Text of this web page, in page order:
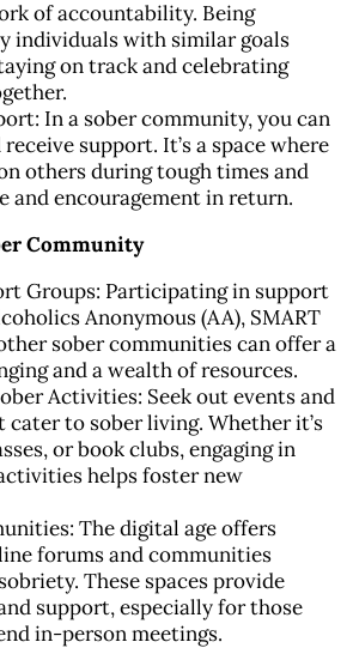
of accountability. Being
individuals with similar goals
on track and celebrating
In a sober community, you can
support. It’s a space where
others during tough times and
and encouragement in return.
Community
Groups: Participating in support
Anonymous (AA), SMART
sober communities can offer a
and a wealth of resources.
Activities: Seek out events and
to sober living. Whether it’s
or book clubs, engaging in
helps foster new
The digital age offers
forums and communities
These spaces provide
support, especially for those
in-person meetings.